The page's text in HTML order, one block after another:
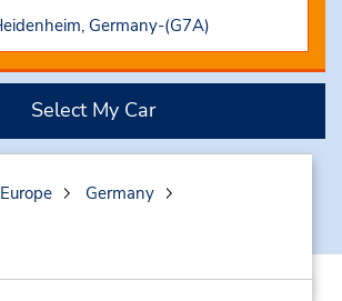
Select My Car
Europe
Germany